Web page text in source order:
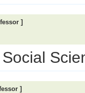
]
]